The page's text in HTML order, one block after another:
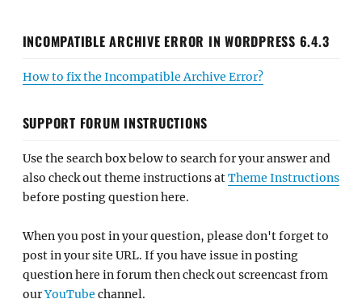
INCOMPATIBLE ARCHIVE ERROR IN WORDPRESS 6.4.3
How to fix the Incompatible Archive Error?
SUPPORT FORUM INSTRUCTIONS
Use the search box below to search for your answer and
also check out theme instructions atTheme Instructions
before posting question here.
When you post in your question, please don't forget to
post in your site URL. If you have issue in posting
question here in forum then check out screencast from
ourYouTube channel.